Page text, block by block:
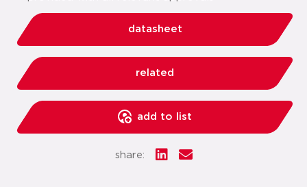
datasheet
related
add to list
share: